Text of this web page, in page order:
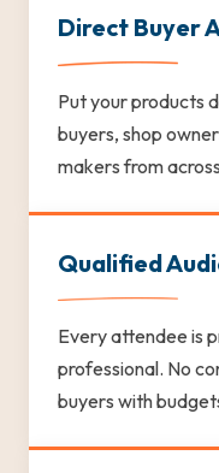
Direct Buyer
Put your products
buyers, shop
makers from
Qualified
Every attendee is
professional. No
buyers with